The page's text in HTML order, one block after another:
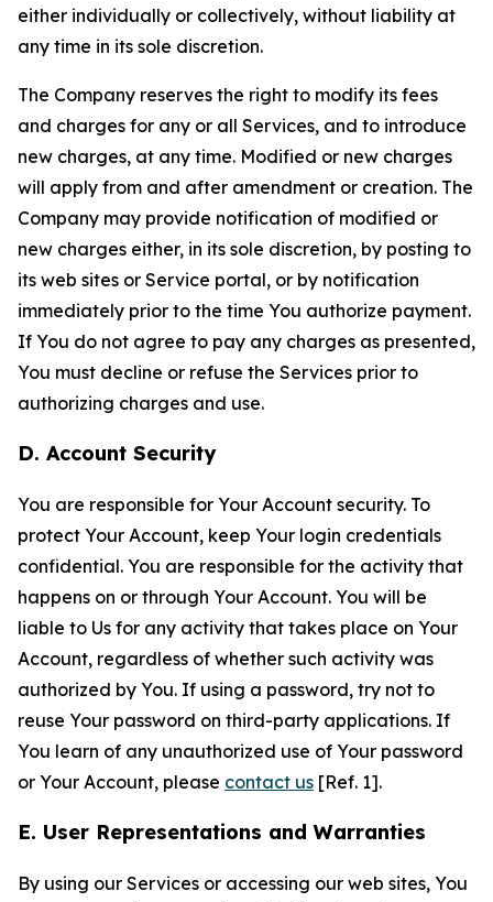
either individually or collectively, without liability at
any time in its sole discretion.
The Company reserves the right to modify its fees
and charges for any or all Services, and to introduce
new charges, at any time. Modified or new charges
will apply from and after amendment or creation. The
Company may provide notification of modified or
new charges either, in its sole discretion, by posting to
its web sites or Service portal, or by notification
immediately prior to the time You authorize payment.
If You do not agree to pay any charges as presented,
You must decline or refuse the Services prior to
authorizing charges and use.
D. Account Security
You are responsible for Your Account security. To
protect Your Account, keep Your login credentials
confidential. You are responsible for the activity that
happens on or through Your Account. You will be
liable to Us for any activity that takes place on Your
Account, regardless of whether such activity was
authorized by You. If using a password, try not to
reuse Your password on third-party applications. If
You learn of any unauthorized use of Your password
or Your Account, please contact us [Ref. 1].
E. User Representations and Warranties
By using our Services or accessing our web sites, You